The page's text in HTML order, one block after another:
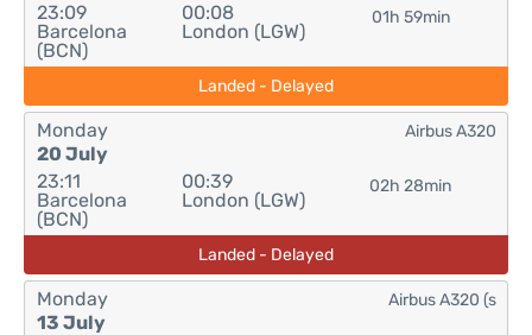
23:09
Barcelona
(BCN)
00:08
London (LGW)
01h 59min
Landed - Delayed
Monday
20 July
23:11
Barcelona
(BCN)
00:39
London (LGW)
02h 28min
Airbus A320
Landed - Delayed
Monday
13 July
Airbus A320 (s